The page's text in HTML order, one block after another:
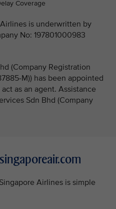
Coverage
is underwritten by
No: 197801000983
(Company Registration
M)) has been appointed
as an agent. Assistance
Sdn Bhd (Company
Airlines is simple